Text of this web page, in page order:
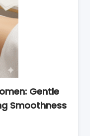
Gentle
Smoothness